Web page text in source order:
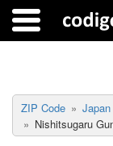
ZIP Code Japan
Nishitsugaru